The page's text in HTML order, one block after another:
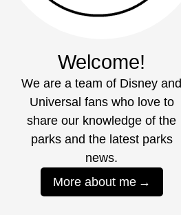
Welcome!
We are a team of Disney and
Universal fans who love to
share our knowledge of the
parks and the latest parks
news.
More about me